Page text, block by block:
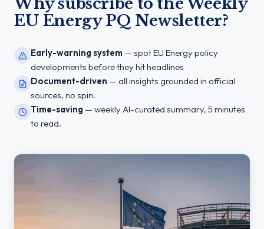
EU Energy PQ Newsletter?
Early-warning system — spot EU Energy policy
developments before they hit headlines
Document-driven — all insights grounded in official
sources, no spin.
Time-saving — weekly AI-curated summary, 5 minutes
to read.